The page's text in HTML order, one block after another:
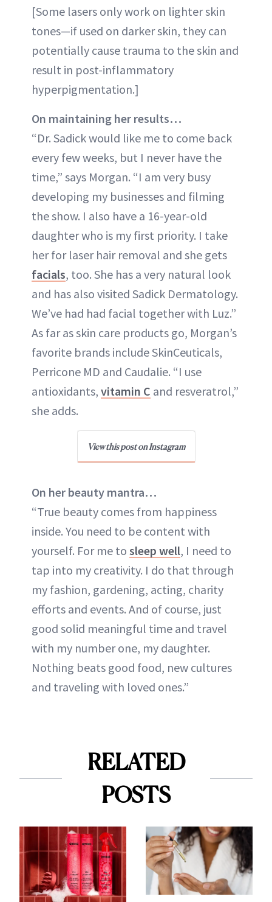
[Some lasers only work on lighter skin
tones—if used on darker skin, they can
potentially cause trauma to the skin and
result in post-inflammatory
hyperpigmentation.]
On maintaining her results…
“Dr. Sadick would like me to come back
every few weeks, but I never have the
time,” says Morgan. “I am very busy
developing my businesses and filming
the show. I also have a 16-year-old
daughter who is my first priority. I take
her for laser hair removal and she gets
facials, too. She has a very natural look
and has also visited Sadick Dermatology.
We’ve had had facial together with Luz.”
As far as skin care products go, Morgan’s
favorite brands include SkinCeuticals,
Perricone MD and Caudalie. “I use
antioxidants, vitamin C and resveratrol,”
she adds.
View this post on Instagram
On her beauty mantra…
“True beauty comes from happiness
inside. You need to be content with
yourself. For me to sleep well, I need to
tap into my creativity. I do that through
my fashion, gardening, acting, charity
efforts and events. And of course, just
good solid meaningful time and travel
with my number one, my daughter.
Nothing beats good food, new cultures
and traveling with loved ones.”
RELATED
POSTS